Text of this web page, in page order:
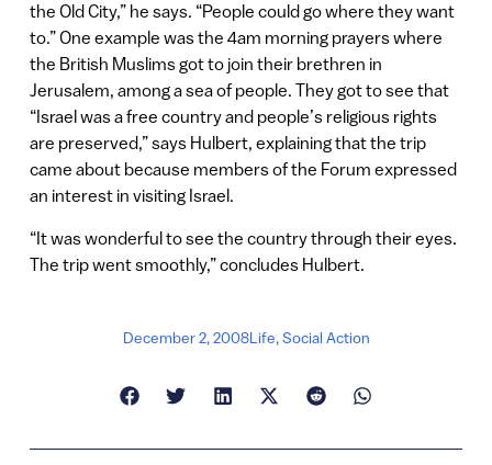
the Old City,” he says. “People could go where they want
to.” One example was the 4am morning prayers where
the British Muslims got to join their brethren in
Jerusalem, among a sea of people. They got to see that
“Israel was a free country and people’s religious rights
are preserved,” says Hulbert, explaining that the trip
came about because members of the Forum expressed
an interest in visiting Israel.
“It was wonderful to see the country through their eyes.
The trip went smoothly,” concludes Hulbert.
December 2, 2008Life,Social Action